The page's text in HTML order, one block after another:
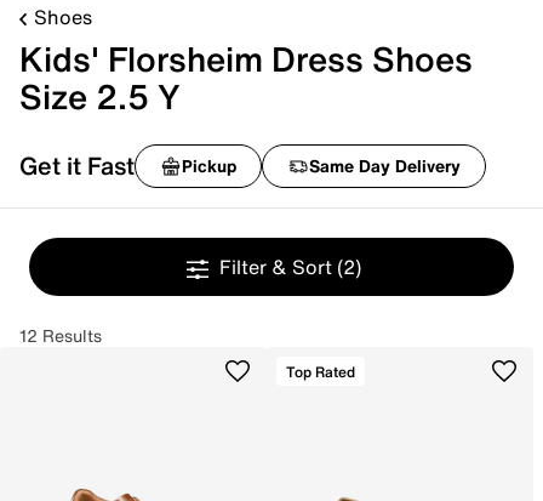
Shoes
Kids' Florsheim Dress Shoes
Size 2.5 Y
Get it Fast Pickup Same Day Delivery
Filter & Sort (2)
12 Results
Top Rated